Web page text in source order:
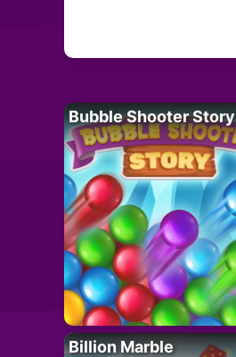
Bubble Shooter Story
Billion Marble